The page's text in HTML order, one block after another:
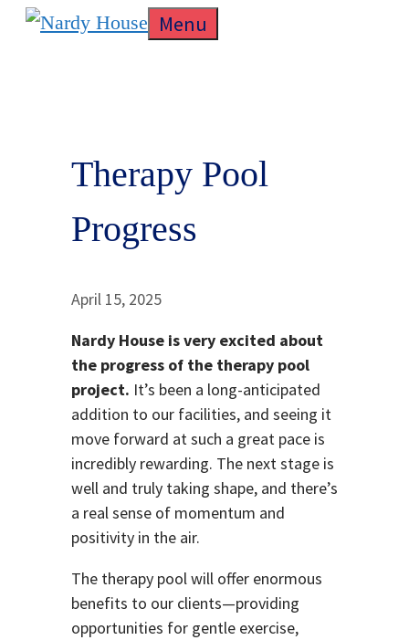
Skip
Menu
Therapy Pool
Progress
April 15, 2025
Nardy House is very excited about
the progress of the therapy pool
project. It’s been a long-anticipated
addition to our facilities, and seeing it
move forward at such a great pace is
incredibly rewarding. The next stage is
well and truly taking shape, and there’s
a real sense of momentum and
positivity in the air.
The therapy pool will offer enormous
benefits to our clients—providing
opportunities for gentle exercise,